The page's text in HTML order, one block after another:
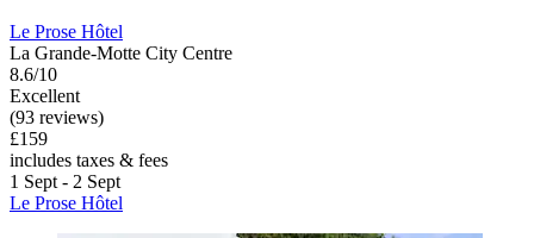
Le Prose Hôtel
La Grande-Motte City Centre
8.6/10
Excellent
(93 reviews)
£159
includes taxes & fees
1 Sept - 2 Sept
Le Prose Hôtel